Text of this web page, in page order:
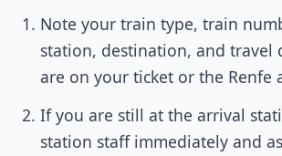
Note your train type, train
station, destination, and travel
are on your ticket or the Renfe
If you are still at the arrival
station staff immediately and